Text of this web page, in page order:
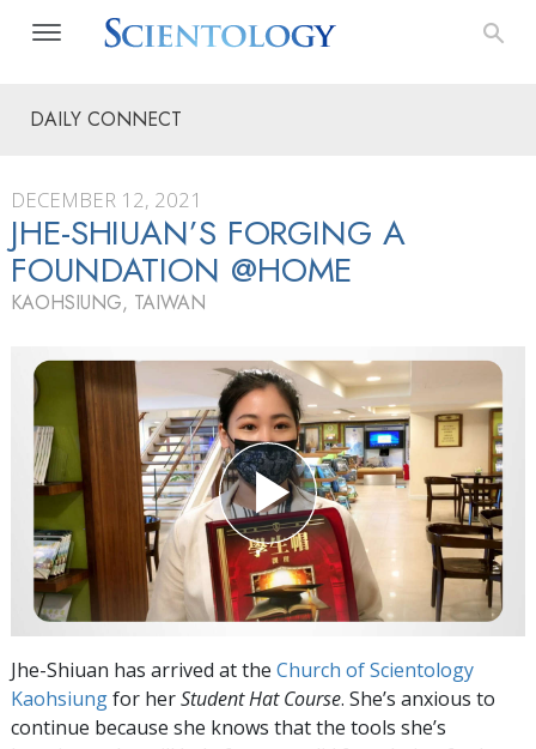
DAILY CONNECT
DECEMBER 12, 2021
JHE-SHIUAN’S FORGING A
FOUNDATION @HOME
KAOHSIUNG, TAIWAN
Jhe-Shiuan has arrived at the Church of Scientology
Kaohsiungfor herStudent Hat Course. She’s anxious to
continue because she knows that the tools she’s